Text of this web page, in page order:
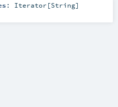
: Iterator [String]